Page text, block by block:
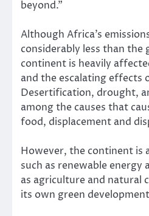
beyond.”
Although Africa’s
considerably less than the
continent is heavily
and the escalating effects
Desertification, drought,
among the causes that
food, displacement and
However, the continent is
such as renewable energy
as agriculture and natural
its own green